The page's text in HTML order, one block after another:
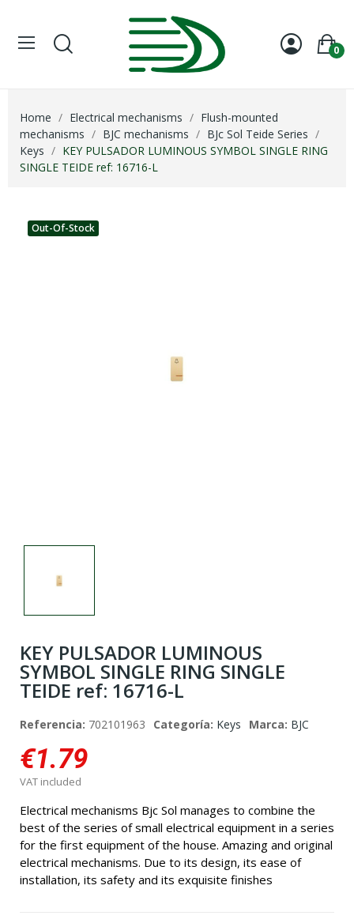
0
Home Electrical mechanisms
Flush-mounted
mechanisms
BJC mechanisms
BJc Sol Teide Series
Keys
KEY PULSADOR LUMINOUS SYMBOL SINGLE RING
SINGLE TEIDE ref: 16716-L
Out-Of-Stock
KEY PULSADOR LUMINOUS
SYMBOL SINGLE RING SINGLE
TEIDE ref: 16716-L
Referencia: 702101963 Categoría: Keys Marca: BJC
€1.79
VAT included
Electrical mechanisms Bjc Sol manages to combine the
best of the series of small electrical equipment in a series
for the first equipment of the house. Amazing and original
electrical mechanisms. Due to its design, its ease of
installation, its safety and its exquisite finishes